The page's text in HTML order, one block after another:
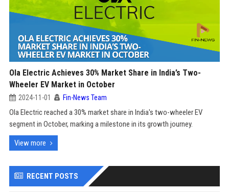
Ola Electric Achieves 30% Market Share in India’s Two-
Wheeler EV Market in October
2024-11-01 Fin-News Team
Ola Electric reached a 30% market share in India's two-wheeler EV
segment in October, marking a milestone in its growth journey.
View more
RECENT POSTS